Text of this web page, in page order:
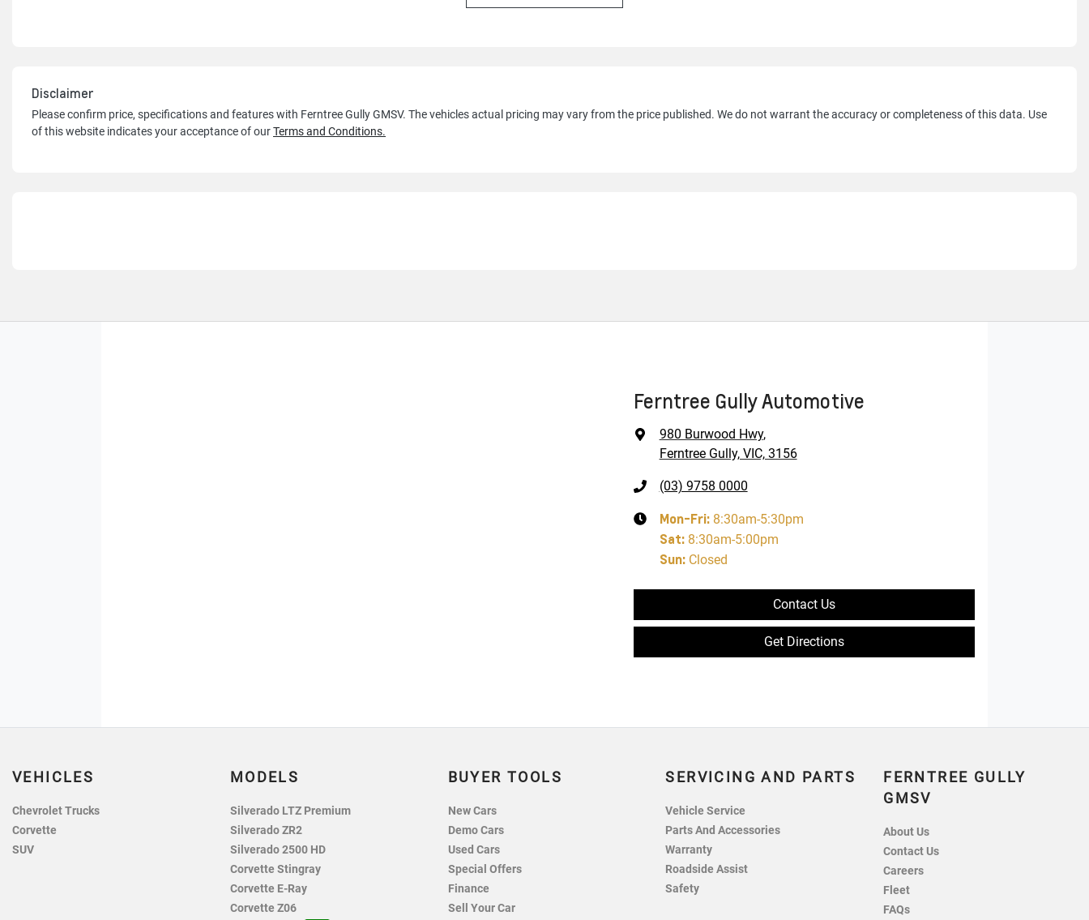
Disclaimer
Please confirm price, specifications and features with Ferntree Gully GMSV. The vehicles actual pricing may vary from the price published. We do not warrant the accuracy or completeness of this data. Use
of this website indicates your acceptance of ourTerms and Conditions.
Ferntree Gully Automotive
980 Burwood Hwy,
Ferntree Gully, VIC, 3156
(03) 9758 0000
Mon-Fri: 8:30am-5:30pm
Sat: 8:30am-5:00pm
Sun: Closed
Contact Us
Get Directions
VEHICLES
Chevrolet Trucks
Corvette
SUV
MODELS
Silverado LTZ Premium
Silverado ZR2
Silverado 2500 HD
Corvette Stingray
Corvette E-Ray
Corvette Z06
BUYER TOOLS
New Cars
Demo Cars
Used Cars
Special Offers
Finance
Sell Your Car
SERVICING AND PARTS
Vehicle Service
Parts And Accessories
Warranty
Roadside Assist
Safety
FERNTREE GULLY
GMSV
About Us
Contact Us
Careers
Fleet
FAQs